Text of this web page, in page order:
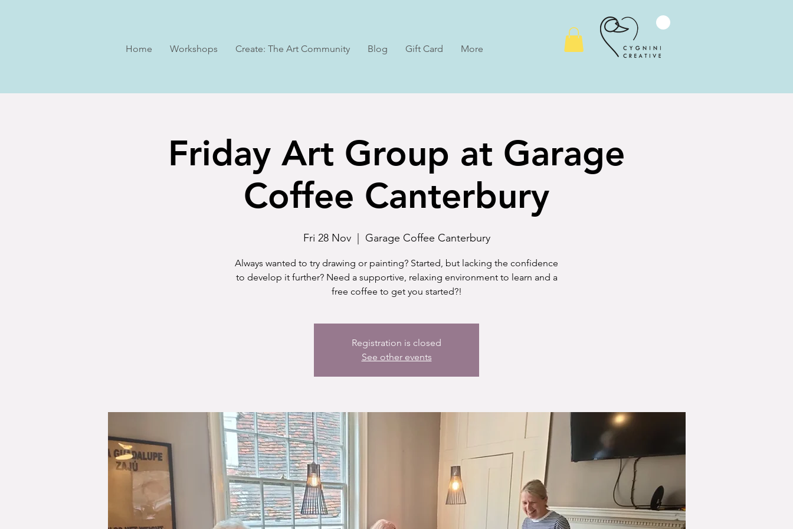
Home Workshops Create: The Art Community Blog Gift Card More
Friday Art Group at Garage
Coffee Canterbury
Fri 28 Nov
  |
Garage Coffee Canterbury
Always wanted to try drawing or painting? Started, but lacking the confidence
to develop it further? Need a supportive, relaxing environment to learn and a
free coffee to get you started?!
Registration is closed
See other events